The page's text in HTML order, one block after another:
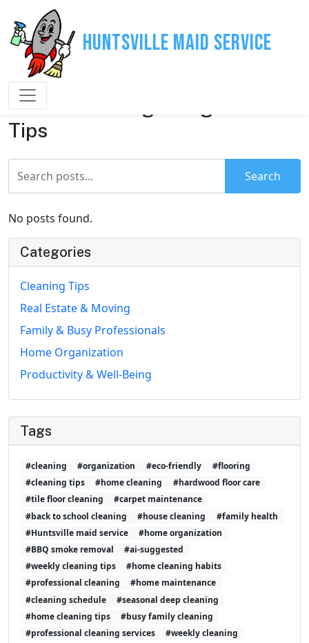
Huntsville Maid Service
House Cleaning & Organization
Tips
Search
No posts found.
Categories
Cleaning Tips
Real Estate & Moving
Family & Busy Professionals
Home Organization
Productivity & Well-Being
Tags
#cleaning #organization #eco-friendly
#flooring
#cleaning tips
#home cleaning
#hardwood floor care
#tile floor cleaning
#carpet maintenance
#back to school cleaning
#house cleaning
#family health
#Huntsville maid service
#home organization
#BBQ smoke removal
#ai-suggested
#weekly cleaning tips
#home cleaning habits
#professional cleaning
#home maintenance
#cleaning schedule
#seasonal deep cleaning
#home cleaning tips
#busy family cleaning
#professional cleaning services
#weekly cleaning